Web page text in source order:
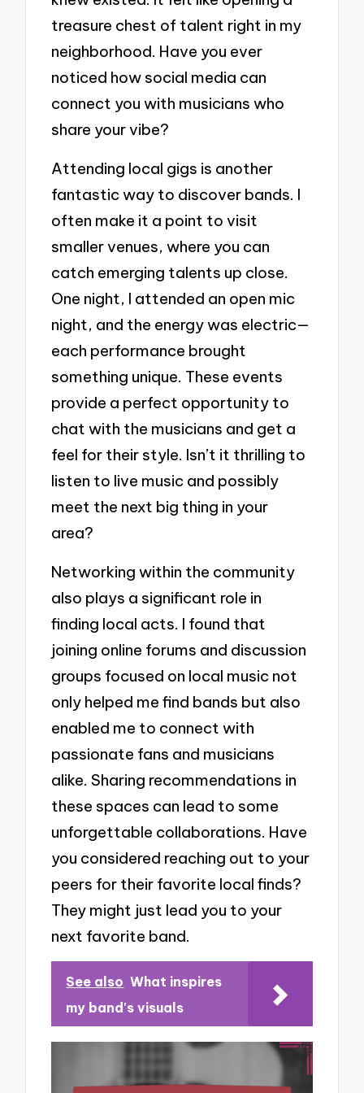
treasure chest of talent right in my
neighborhood. Have you ever
noticed how social media can
connect you with musicians who
share your vibe?
Attending local gigs is another
fantastic way to discover bands. I
often make it a point to visit
smaller venues, where you can
catch emerging talents up close.
One night, I attended an open mic
night, and the energy was electric—
each performance brought
something unique. These events
provide a perfect opportunity to
chat with the musicians and get a
feel for their style. Isn’t it thrilling to
listen to live music and possibly
meet the next big thing in your
area?
Networking within the community
also plays a significant role in
finding local acts. I found that
joining online forums and discussion
groups focused on local music not
only helped me find bands but also
enabled me to connect with
passionate fans and musicians
alike. Sharing recommendations in
these spaces can lead to some
unforgettable collaborations. Have
you considered reaching out to your
peers for their favorite local finds?
They might just lead you to your
next favorite band.
See also What inspires
my band's visuals